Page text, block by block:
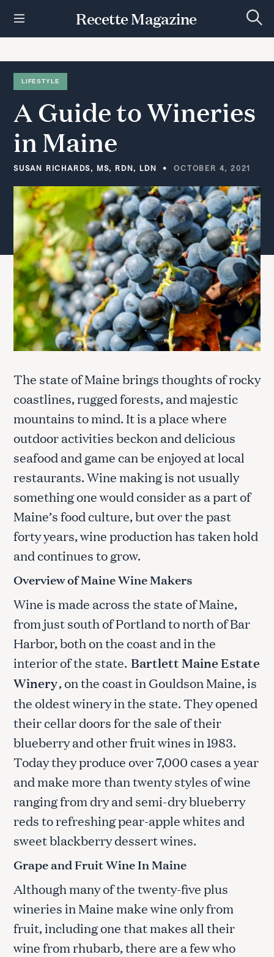
t
Recette Magazine
e
c
LIFESTYLE
A GuidetoWineries
in Maine
SUSAN RICHARDS, MS, RDN, LDN OCTOBER 4, 2021
The state of Maine brings thoughts of rocky
coastlines, rugged forests, and majestic
mountains to mind. It is a place where
outdoor activities beckon and delicious
seafood and game can be enjoyed at local
restaurants. Wine making is not usually
something one would consider as a part of
Maine’s food culture, but over the past
forty years, wine production has taken hold
and continues to grow.
Overview of Maine Wine Makers
Wine is made across the state of Maine,
from just south of Portland to north of Bar
Harbor, both on the coast and in the
interior of the state. Bartlett Maine Estate
Winery, on the coast in Gouldson Maine, is
the oldest winery in the state. They opened
their cellar doors for the sale of their
blueberry and other fruit wines in 1983.
Today they produce over 7,000 cases a year
and make more than twenty styles of wine
ranging from dry and semi-dry blueberry
reds to refreshing pear-apple whites and
sweet blackberry dessert wines.
Grape and Fruit Wine In Maine
Although many of the twenty-five plus
wineries in Maine make wine only from
fruit, including one that makes all their
wine from rhubarb, there are a few who